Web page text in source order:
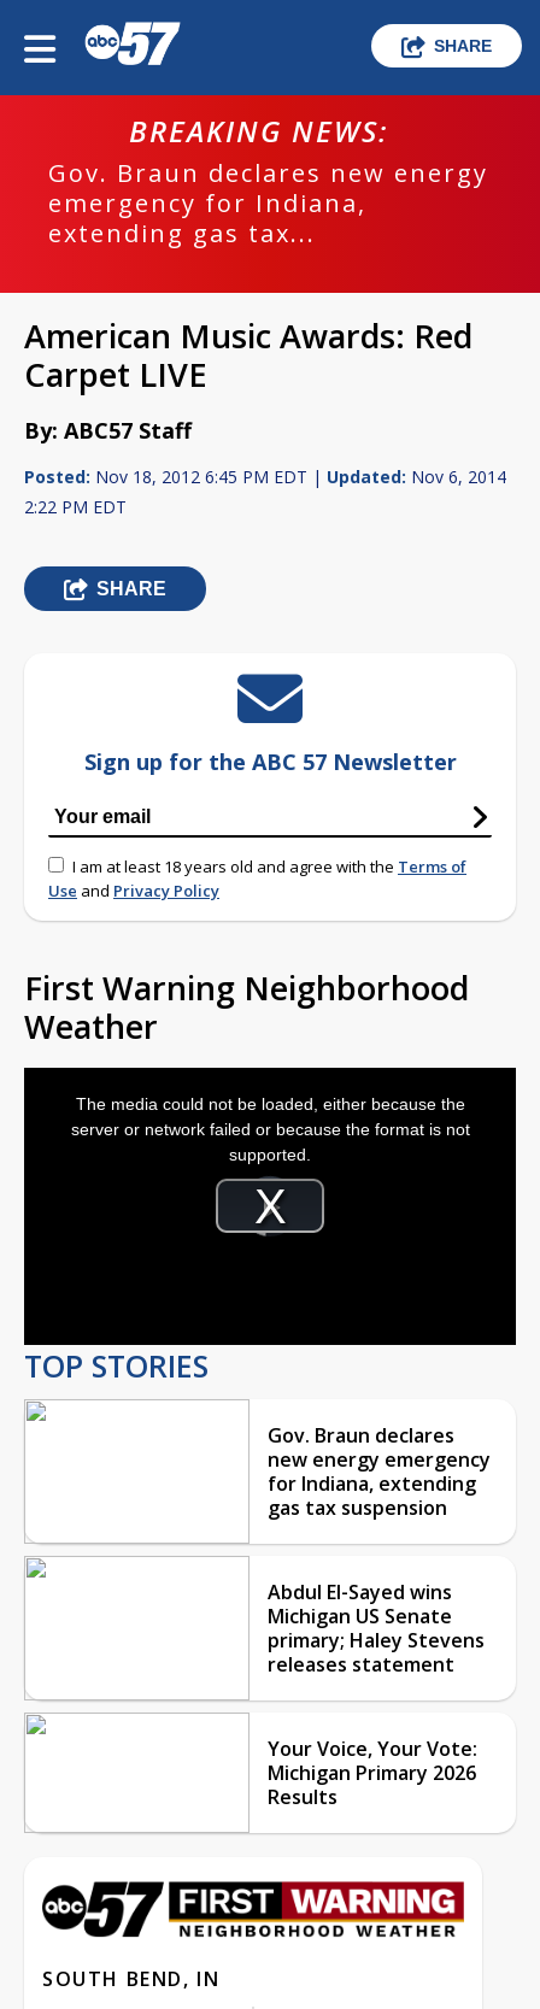
SHARE
BREAKING NEWS:
Gov. Braun declares new energy
emergency for Indiana,
extending gas tax...
American Music Awards: Red
Carpet LIVE
By: ABC57 Staff
Posted: Nov 18, 2012 6:45 PM EDT | Updated: Nov 6, 2014
2:22 PM EDT
SHARE
Sign up for the ABC 57 Newsletter
I am at least 18 years old and agree with the Terms of
Use and Privacy Policy
First Warning Neighborhood
Weather
Video
Player
loading.Play
The media could not be loaded, either because the
server or network failed or because the format is not
supported.
TOP STORIES
Gov. Braun declares
new energy emergency
for Indiana, extending
gas tax suspension
Abdul El-Sayed wins
Michigan US Senate
primary; Haley Stevens
releases statement
Your Voice, Your Vote:
Michigan Primary 2026
Results
SOUTH BEND, IN